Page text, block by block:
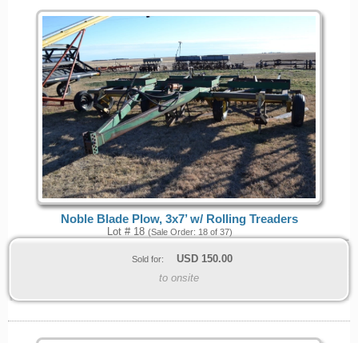
Noble Blade Plow, 3x7’ w/ Rolling Treaders
Lot # 18 (Sale Order: 18 of 37)
Sold for: USD 150.00
to onsite